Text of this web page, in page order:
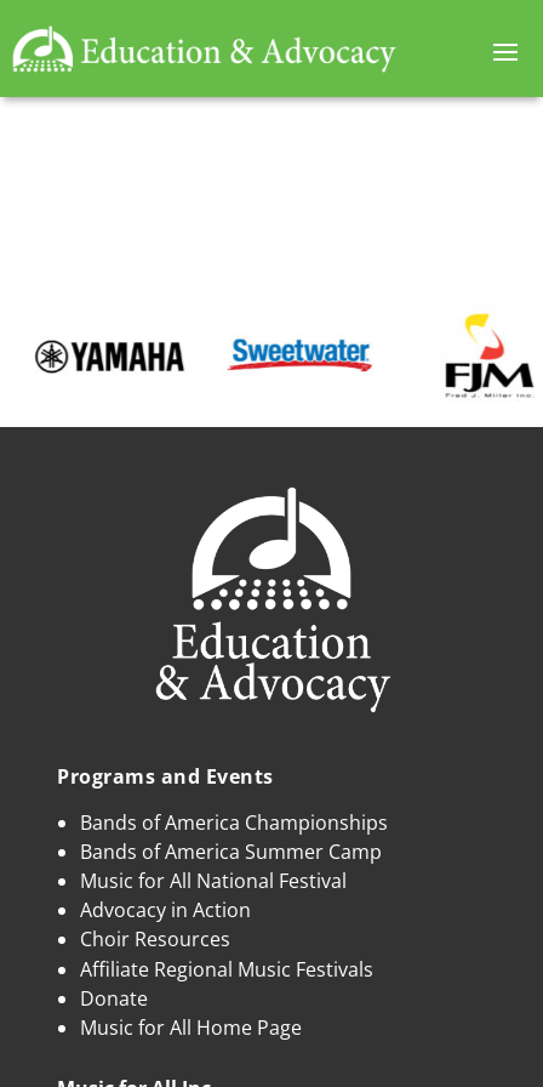
Programs and Events
Bands of America Championships
Bands of America Summer Camp
Music for All National Festival
Advocacy in Action
Choir Resources
Affiliate Regional Music Festivals
Donate
Music for All Home Page